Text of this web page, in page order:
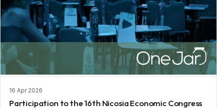
16 Apr 2026
Participation to the 16th Nicosia Economic Congress